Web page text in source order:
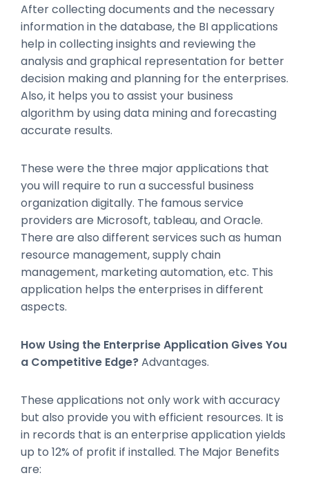
After collecting documents and the necessary
information in the database, the BI applications
help in collecting insights and reviewing the
analysis and graphical representation for better
decision making and planning for the enterprises.
Also, it helps you to assist your business
algorithm by using data mining and forecasting
accurate results.
These were the three major applications that
you will require to run a successful business
organization digitally. The famous service
providers are Microsoft, tableau, and Oracle.
There are also different services such as human
resource management, supply chain
management, marketing automation, etc. This
application helps the enterprises in different
aspects.
How Using the Enterprise Application Gives You
a Competitive Edge?Advantages.
These applications not only work with accuracy
but also provide you with efficient resources. It is
in records that is an enterprise application yields
up to 12% of profit if installed. The Major Benefits
are: